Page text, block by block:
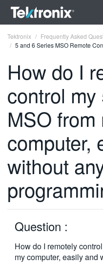
ENGLISH
FRANÇAIS
VIỆT NAM
简体中文
日本語
한국어
繁體中文
Tektronix
Frequently Asked
5 and 6 Series MSO Remote
How do I
control
MSO from
computer,
without
Question :
How do I remotely
my computer, easily and